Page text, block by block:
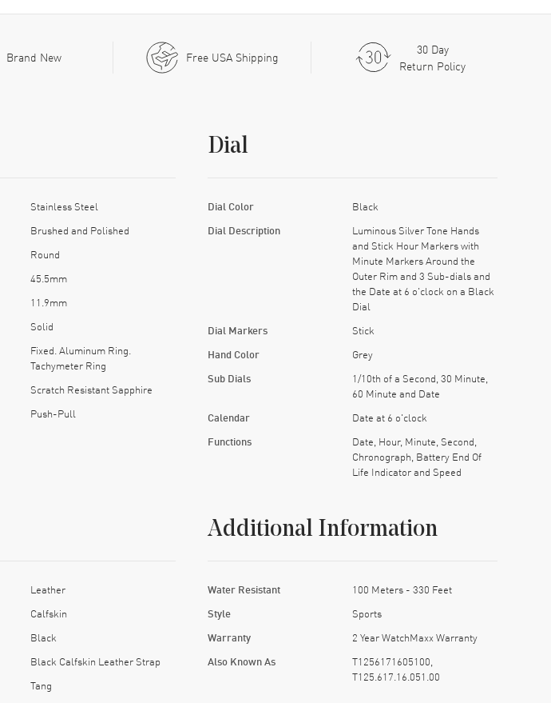
Brand New Free USA Shipping
30 Day
Return Policy
Stainless Steel
Brushed and Polished
Round
45.5mm
11.9mm
Solid
Fixed. Aluminum Ring.
Tachymeter Ring
Scratch Resistant Sapphire
Push-Pull
Dial
Dial Color Black
Dial Description
Luminous Silver Tone Hands
and Stick Hour Markers with
Minute Markers Around the
Outer Rim and 3 Sub-dials and
the Date at 6 o'clock on a Black
Dial
Dial Markers Stick
Hand Color Grey
Sub Dials
1/10th of a Second, 30 Minute,
60 Minute and Date
Calendar Date at 6 o'clock
Functions
Date, Hour, Minute, Second,
Chronograph, Battery End Of
Life Indicator and Speed
Leather
Calfskin
Black
Black Calfskin Leather Strap
Tang
Additional Information
Water Resistant 100 Meters - 330 Feet
Style Sports
Warranty 2 Year WatchMaxx Warranty
Also Known As
T1256171605100,
T125.617.16.051.00